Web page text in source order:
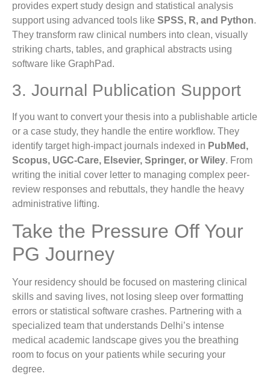
provides expert study design and statistical analysis
support using advanced tools like SPSS, R, and Python.
They transform raw clinical numbers into clean, visually
striking charts, tables, and graphical abstracts using
software like GraphPad.
3. Journal Publication Support
If you want to convert your thesis into a publishable article
or a case study, they handle the entire workflow. They
identify target high-impact journals indexed in PubMed,
Scopus, UGC-Care, Elsevier, Springer, or Wiley. From
writing the initial cover letter to managing complex peer-
review responses and rebuttals, they handle the heavy
administrative lifting.
Take the Pressure Off Your
PG Journey
Your residency should be focused on mastering clinical
skills and saving lives, not losing sleep over formatting
errors or statistical software crashes. Partnering with a
specialized team that understands Delhi’s intense
medical academic landscape gives you the breathing
room to focus on your patients while securing your
degree.